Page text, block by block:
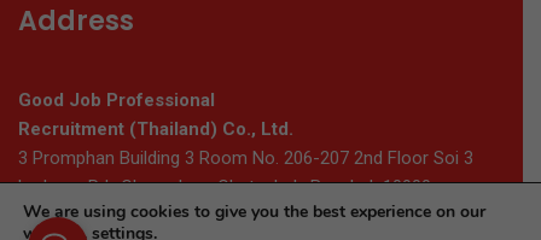
Address
Good Job Professional
Recruitment (Thailand) Co., Ltd.
3 Promphan Building 3 Room No. 206-207 2nd Floor Soi 3
Ladprao Rd., Chomphon, Chatuchak, Bangkok 10900
We are using cookies to give you the best experience on our
website. settings.